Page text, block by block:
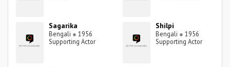
Sagarika
Bengali ● 1956
Supporting Actor
Shilpi
Bengali ● 1956
Supporting Actor